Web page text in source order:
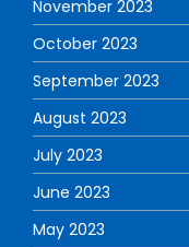
November 2023
October 2023
September 2023
August 2023
July 2023
June 2023
May 2023